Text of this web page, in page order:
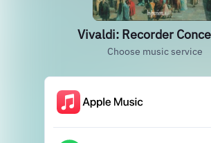
Vivaldi: Recorder
Choose music service